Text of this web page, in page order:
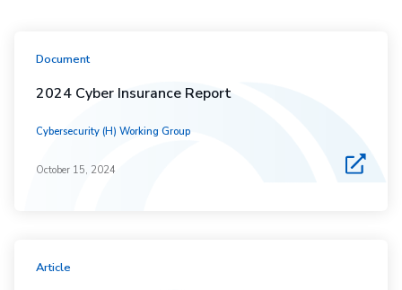
Document
2024 Cyber Insurance Report
Cybersecurity (H) Working Group
October 15, 2024
Article